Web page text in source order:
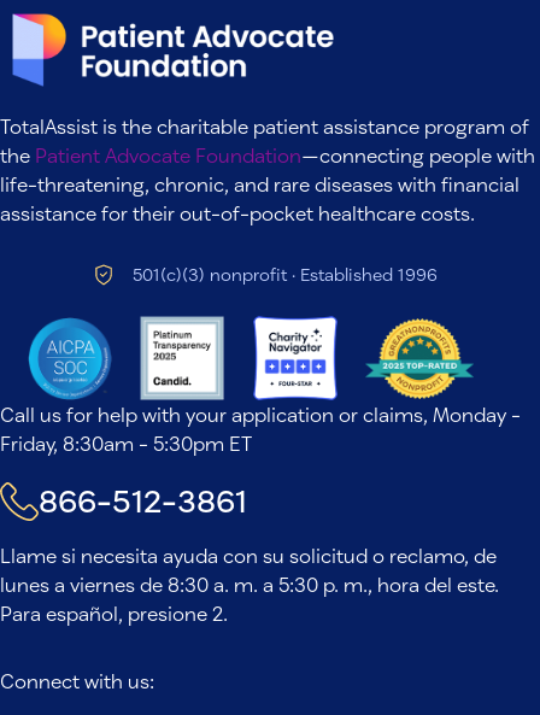
TotalAssist is the charitable patient assistance program of
the Patient Advocate Foundation—connecting people with
life-threatening, chronic, and rare diseases with financial
assistance for their out-of-pocket healthcare costs.
501(c)(3) nonprofit · Established 1996
Call us for help with your application or claims, Monday -
Friday, 8:30am - 5:30pm ET
866-512-3861
Llame si necesita ayuda con su solicitud o reclamo, de
lunes a viernes de 8:30 a. m. a 5:30 p. m., hora del este.
Para español, presione 2.
Connect with us: